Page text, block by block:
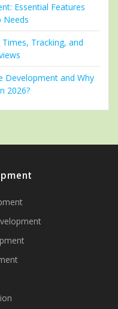
Essential Features
Needs
Times, Tracking, and
Development and Why
2026?